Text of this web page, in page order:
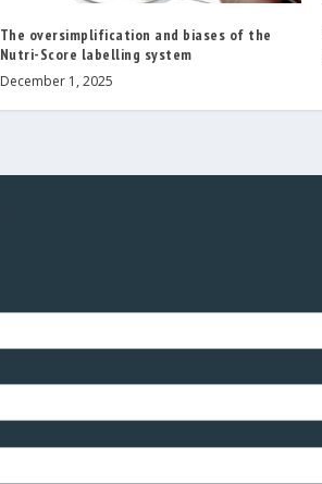
The oversimplification and biases of the
Nutri-Score labelling system
December 1, 2025